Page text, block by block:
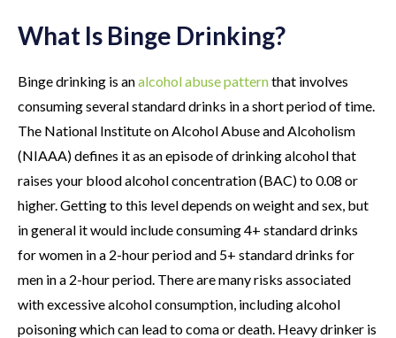
What Is Binge Drinking?
Binge drinking is analcohol abuse patternthat involves
consuming several standard drinks in a short period of time.
The National Institute on Alcohol Abuse and Alcoholism
(NIAAA) defines it as an episode of drinking alcohol that
raises your blood alcohol concentration (BAC) to 0.08 or
higher. Getting to this level depends on weight and sex, but
in general it would include consuming 4+ standard drinks
for women in a 2-hour period and 5+ standard drinks for
men in a 2-hour period. There are many risks associated
with excessive alcohol consumption, including alcohol
poisoning which can lead to coma or death. Heavy drinker is